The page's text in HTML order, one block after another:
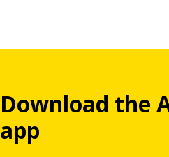
Download the
app